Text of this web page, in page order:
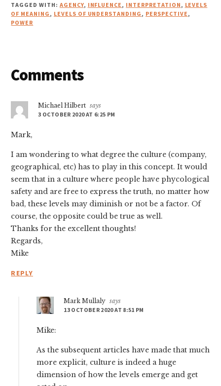
TAGGED WITH: AGENCY, INFLUENCE , INTERPRETATION , LEVELS
OF MEANING , LEVELS OF UNDERSTANDING , PERSPECTIVE ,
POWER
Reader
Comments
Michael Hilbert says
3 OCTOBER 2020 AT 6:25 PM
Mark,
I am wondering to what degree the culture (company,
geographical, etc) has to play in this concept. It would
seem that in a culture where people have phycological
safety and are free to express the truth, no matter how
bad, these levels may diminish or not be a factor. Of
course, the opposite could be true as well.
Thanks for the excellent thoughts!
Regards,
Mike
REPLY
Mark Mullaly says
13 OCTOBER 2020 AT 8:51 PM
Mike:
As the subsequent articles have made that much
more explicit, culture is indeed a huge
dimension of how the levels emerge and get